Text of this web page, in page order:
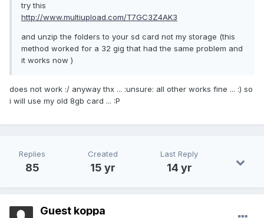
try this
http://www.multiupload.com/T7GC3Z4AK3
and unzip the folders to your sd card not my storage (this
method worked for a 32 gig that had the same problem and
it works now )
does not work :/ anyway thx ... :unsure: all other works fine ... :) so
i will use my old 8gb card ... :P
Replies
85
Created
15 yr
Last Reply
14 yr
Guest koppa